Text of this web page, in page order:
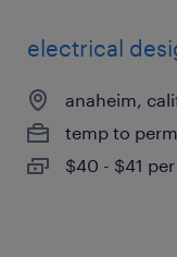
electrical
anaheim,
temp to perm
$40 - $41